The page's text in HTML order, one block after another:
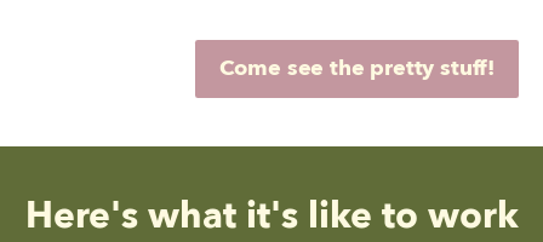
Come see the pretty stuff!
Here's what it's like to work